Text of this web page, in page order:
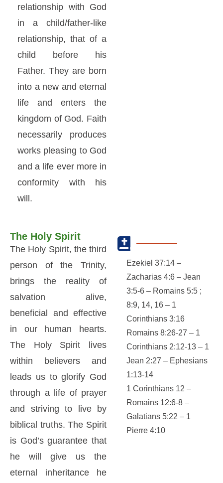
relationship with God
in a child/father-like
relationship, that of a
child before his
Father. They are born
into a new and eternal
life and enters the
kingdom of God. Faith
necessarily produces
works pleasing to God
and a life ever more in
conformity with his
will.
The Holy Spirit
The Holy Spirit, the third
person of the Trinity,
brings the reality of
salvation alive,
beneficial and effective
in our human hearts.
The Holy Spirit lives
within believers and
leads us to glorify God
through a life of prayer
and striving to live by
biblical truths. The Spirit
is God’s guarantee that
he will give us the
eternal inheritance he
Ezekiel 37:14 –
Zacharias 4:6 – Jean
3:5-6 – Romains 5:5 ;
8:9, 14, 16 – 1
Corinthians 3:16
Romains 8:26-27 – 1
Corinthians 2:12-13 – 1
Jean 2:27 – Ephesians
1:13-14
1 Corinthians 12 –
Romains 12:6-8 –
Galatians 5:22 – 1
Pierre 4:10